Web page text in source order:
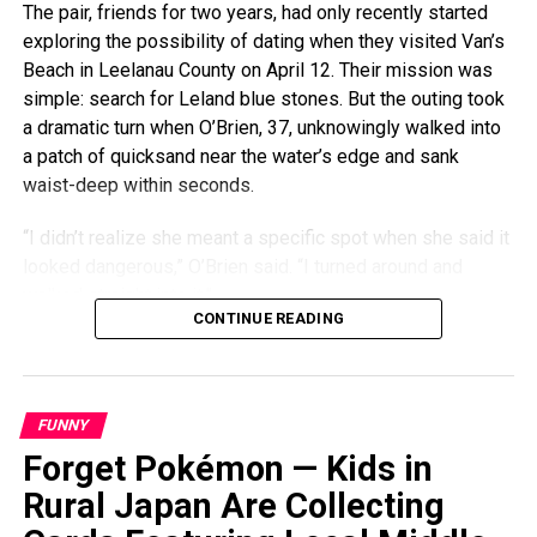
The pair, friends for two years, had only recently started
exploring the possibility of dating when they visited Van’s
Beach in Leelanau County on April 12. Their mission was
simple: search for Leland blue stones. But the outing took
a dramatic turn when O’Brien, 37, unknowingly walked into
a patch of quicksand near the water’s edge and sank
waist-deep within seconds.
“I didn’t realize she meant a specific spot when she said it
walked straight into it.”
nearby, wasn’t marked with any warning signs. O’Brien, who
phone and keys from his pockets before the sand locked
around one foot, trapping him in place. Although he had
experienced something similar the previous summer, this
time he couldn’t shimmy his way out.
CONTINUE READING
FUNNY
Forget Pokémon — Kids in
Rural Japan Are Collecting